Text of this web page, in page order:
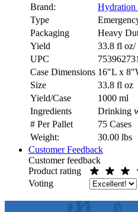
Brand:
Hydration
Type
Packaging
Heavy
Yield
33.8 fl oz/
UPC
Case Dimensions 16"L x
Size
33.8 fl oz
Yield/Case
1000 ml
Ingredients
Drinking
# Per Pallet
75 Cases
Weight:
30.00 lbs
Customer Feedback
Customer feedback
Product rating
Voting